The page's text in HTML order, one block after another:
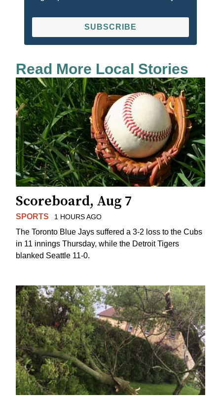
SUBSCRIBE
Read More Local Stories
Scoreboard, Aug 7
SPORTS 1 HOURS AGO
The Toronto Blue Jays suffered a 3-2 loss to the Cubs
in 11 innings Thursday, while the Detroit Tigers
blanked Seattle 11-0.